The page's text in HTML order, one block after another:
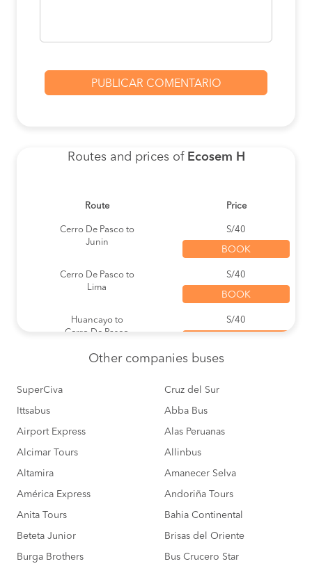
Routes and prices of Ecosem H
Route Price
Cerro De Pasco to
Junin
S/40
BOOK
Cerro De Pasco to
Lima
S/40
BOOK
Huancayo to
Cerro De Pasco
S/40
Lima to
BOOK
Cerro De Pasco to
BOOK
Cerro De Pasco to
BOOK
Concepcion
Other companies buses
SuperCiva Cruz del Sur
Ittsabus Abba Bus
Airport Express Alas Peruanas
Alcimar Tours Allinbus
Altamira Amanecer Selva
América Express Andoriña Tours
Anita Tours Bahia Continental
Beteta Junior Brisas del Oriente
Burga Brothers Bus Crucero Star